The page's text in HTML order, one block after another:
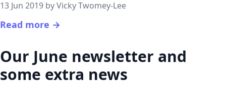
13 Jun 2019 by Vicky Twomey-Lee
Read more →
Our June newsletter and
some extra news